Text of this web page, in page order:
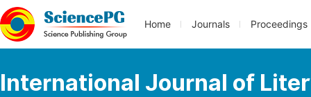
Home Journals Proceedings
International Journal of